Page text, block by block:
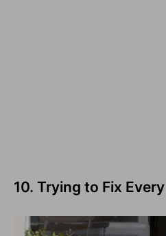
10. Trying to Fix